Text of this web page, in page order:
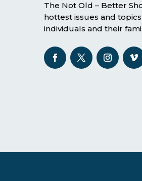
The Not Old – Better
hottest issues and
individuals and their